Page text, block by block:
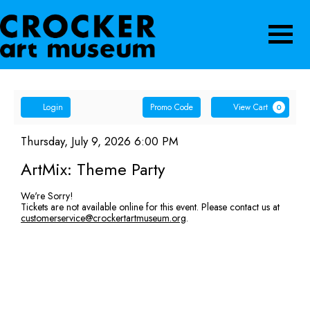
Account
Login Enter
Promo
Code
Promo Code View Cart 0
ArtMix:
Theme
Party,
Thursday,
Item
details
Date
Thursday, July 9, 2026 6:00 PM
Name
ArtMix: Theme Party
We're Sorry!
Tickets are not available online for this event. Please contact us at
customerservice@crockertartmuseum.org.